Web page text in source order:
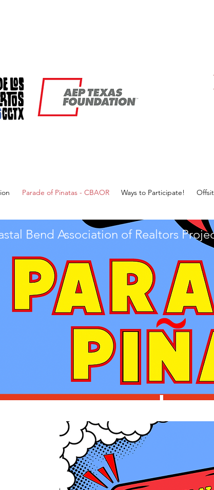
Parade of Pinatas - CBAOR Ways to Participate!
Bend Association of Realtors Pro